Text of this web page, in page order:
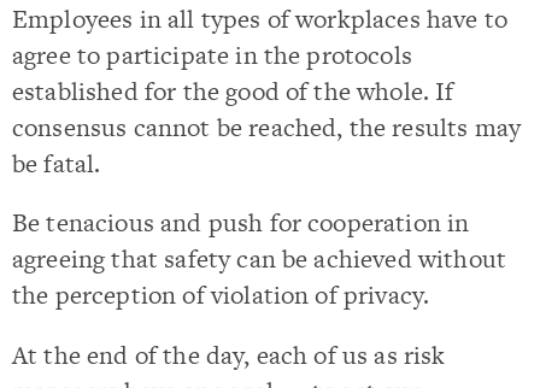
Employees in all types of workplaces have to
agree to participate in the protocols
established for the good of the whole. If
consensus cannot be reached, the results may
be fatal.
Be tenacious and push for cooperation in
agreeing that safety can be achieved without
the perception of violation of privacy.
At the end of the day, each of us as risk